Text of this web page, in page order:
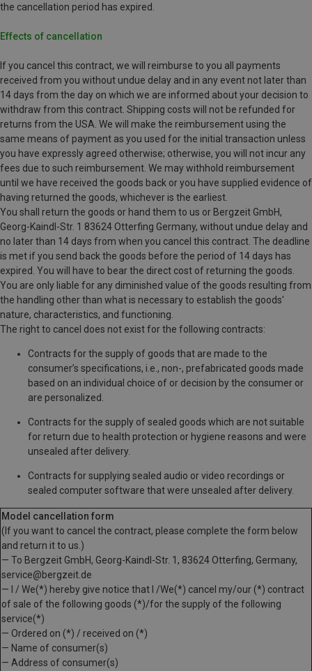
the cancellation period has expired.
Effects of cancellation
If you cancel this contract, we will reimburse to you all payments
received from you without undue delay and in any event not later than
14 days from the day on which we are informed about your decision to
withdraw from this contract. Shipping costs will not be refunded for
returns from the USA. We will make the reimbursement using the
same means of payment as you used for the initial transaction unless
you have expressly agreed otherwise; otherwise, you will not incur any
fees due to such reimbursement. We may withhold reimbursement
until we have received the goods back or you have supplied evidence of
having returned the goods, whichever is the earliest.
You shall return the goods or hand them to us or Bergzeit GmbH,
Georg-Kaindl-Str. 1 83624 Otterfing Germany, without undue delay and
no later than 14 days from when you cancel this contract. The deadline
is met if you send back the goods before the period of 14 days has
expired. You will have to bear the direct cost of returning the goods.
You are only liable for any diminished value of the goods resulting from
the handling other than what is necessary to establish the goods'
nature, characteristics, and functioning.
The right to cancel does not exist for the following contracts:
Contracts for the supply of goods that are made to the
consumer’s specifications, i.e., non-, prefabricated goods made
based on an individual choice of or decision by the consumer or
are personalized.
Contracts for the supply of sealed goods which are not suitable
for return due to health protection or hygiene reasons and were
unsealed after delivery.
Contracts for supplying sealed audio or video recordings or
sealed computer software that were unsealed after delivery.
Model cancellation form
(If you want to cancel the contract, please complete the form below
and return it to us.)
— To Bergzeit GmbH, Georg-Kaindl-Str. 1, 83624 Otterfing, Germany,
service@bergzeit.de
— I / We(*) hereby give notice that I /We(*) cancel my/our (*) contract
of sale of the following goods (*)/for the supply of the following
service(*)
— Ordered on (*) / received on (*)
— Name of consumer(s)
— Address of consumer(s)